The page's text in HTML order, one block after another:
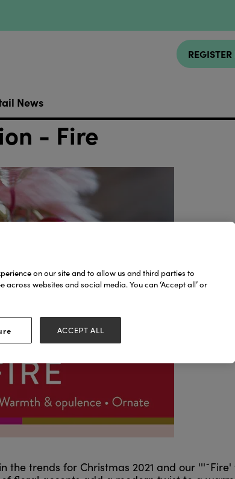
News
- Fire
trends for Christmas 2021 and our
on our site and to allow us and third parties to
across websites and social media. You can ‘Accept all’ or
ACCEPT ALL